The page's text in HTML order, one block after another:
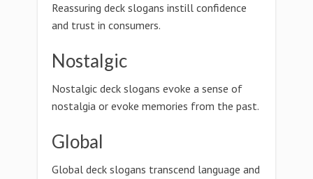
Reassuring deck slogans instill confidence
and trust in consumers.
Nostalgic
Nostalgic deck slogans evoke a sense of
nostalgia or evoke memories from the past.
Global
Global deck slogans transcend language and